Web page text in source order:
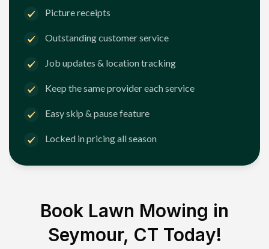
Picture receipts
Outstanding customer service
Job updates & location tracking
Keep the same provider each service
Easy skip & pause feature
Locked in pricing all season
Book Lawn Mowing in
Seymour, CT Today!